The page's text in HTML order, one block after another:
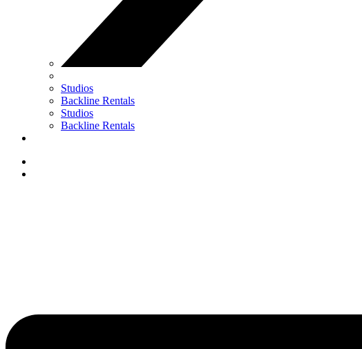
Studios
Backline Rentals
Studios
Backline Rentals